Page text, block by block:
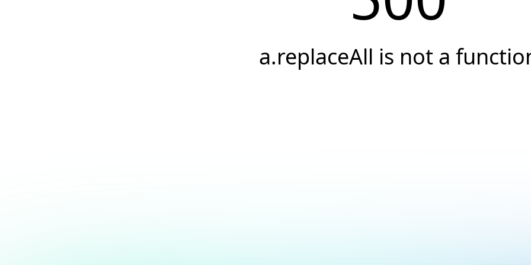
a.replaceAll is not a